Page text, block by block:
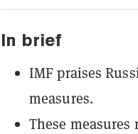
In brief
IMF praises
measures.
These